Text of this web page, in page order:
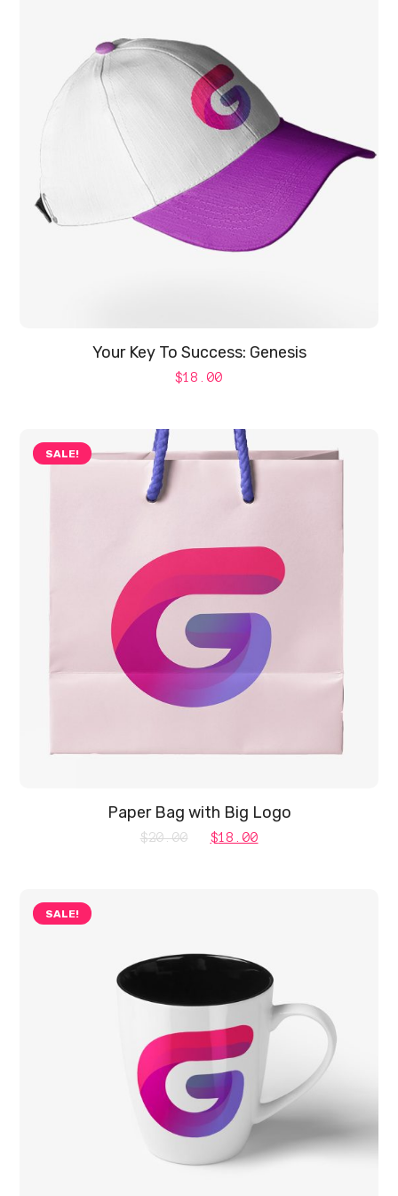
Your Key To Success: Genesis
$18.00
SALE!
Paper Bag with Big Logo
$20.00 Original
$18.00Current
SALE!